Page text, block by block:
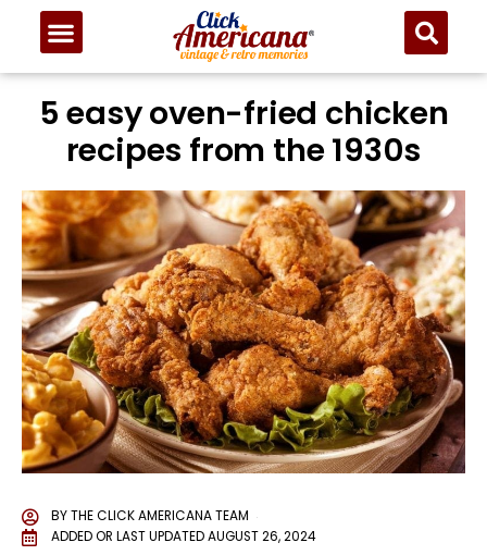
5 easy oven-fried chicken
recipes from the 1930s
BYTHE CLICK AMERICANA TEAM
ADDED OR LAST UPDATEDAUGUST 26, 2024